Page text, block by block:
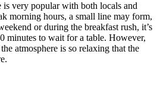
very popular with both locals and
morning hours, a small line may form,
or during the breakfast rush, it’s
minutes to wait for a table. However,
atmosphere is so relaxing that the